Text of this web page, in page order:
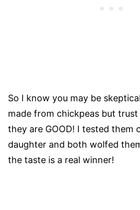
So I know you may be
made from chickpeas but
they are GOOD! I tested them
daughter and both wolfed
the taste is a real winner!